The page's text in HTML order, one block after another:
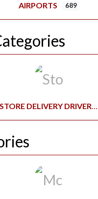
AIRPORTS 689
STORE DELIVERY DRIVERS